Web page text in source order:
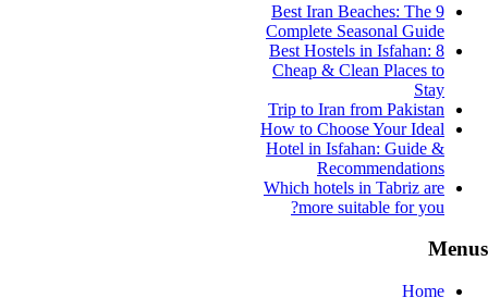
9 Best Iran Beaches: The
Complete Seasonal Guide
Best Hostels in Isfahan: 8
Cheap & Clean Places to
Stay
Trip to Iran from Pakistan
How to Choose Your Ideal
Hotel in Isfahan: Guide &
Recommendations
Which hotels in Tabriz are
more suitable for you?
Menus
Home